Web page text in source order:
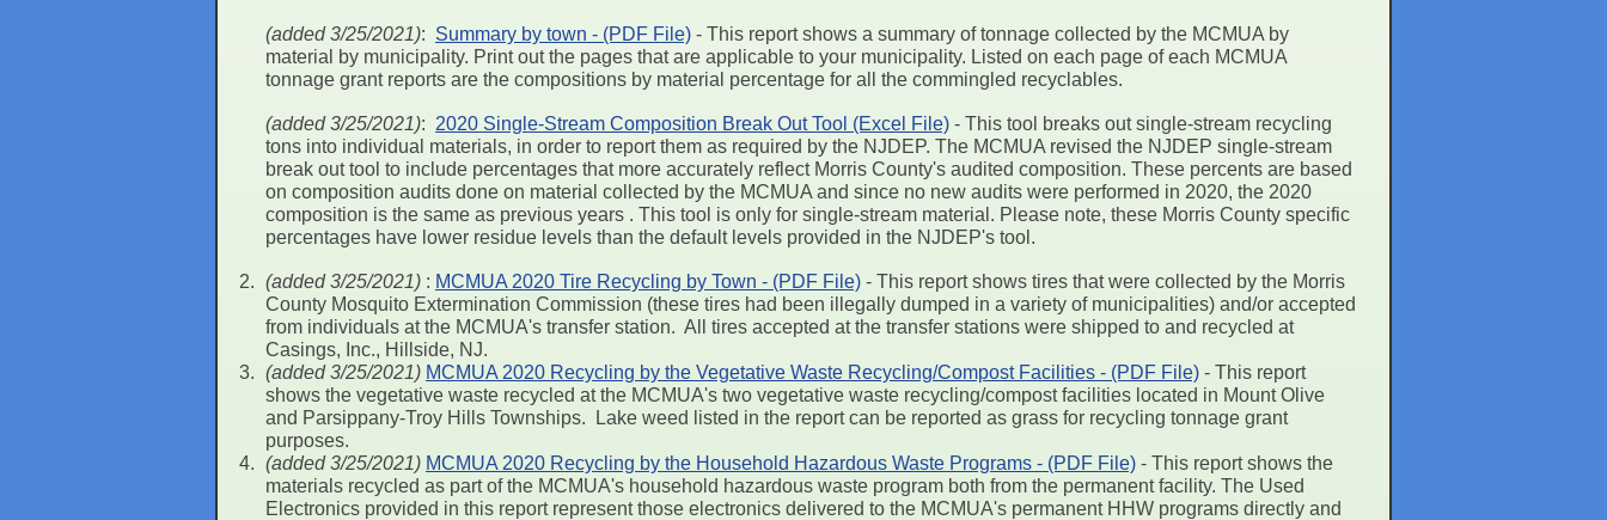
(added 3/25/2021): Summary by town - (PDF File) - This report shows a summary of tonnage collected by the MCMUA by
material by municipality. Print out the pages that are applicable to your municipality. Listed on each page of each MCMUA
tonnage grant reports are the compositions by material percentage for all the commingled recyclables.
(added 3/25/2021): 2020 Single-Stream Composition Break Out Tool (Excel File) - This tool breaks out single-stream recycling
tons into individual materials, in order to report them as required by the NJDEP. The MCMUA revised the NJDEP single-stream
break out tool to include percentages that more accurately reflect Morris County's audited composition. These percents are based
on composition audits done on material collected by the MCMUA and since no new audits were performed in 2020, the 2020
composition is the same as previous years . This tool is only for single-stream material. Please note, these Morris County specific
percentages have lower residue levels than the default levels provided in the NJDEP's tool.
(added 3/25/2021) : MCMUA 2020 Tire Recycling by Town - (PDF File) - This report shows tires that were collected by the Morris
County Mosquito Extermination Commission (these tires had been illegally dumped in a variety of municipalities) and/or accepted
from individuals at the MCMUA's transfer station. All tires accepted at the transfer stations were shipped to and recycled at
Casings, Inc., Hillside, NJ.
(added 3/25/2021) MCMUA 2020 Recycling by the Vegetative Waste Recycling/Compost Facilities - (PDF File) - This report
shows the vegetative waste recycled at the MCMUA's two vegetative waste recycling/compost facilities located in Mount Olive
and Parsippany-Troy Hills Townships. Lake weed listed in the report can be reported as grass for recycling tonnage grant
purposes.
(added 3/25/2021) MCMUA 2020 Recycling by the Household Hazardous Waste Programs - (PDF File) - This report shows the
materials recycled as part of the MCMUA's household hazardous waste program both from the permanent facility. The Used
Electronics provided in this report represent those electronics delivered to the MCMUA's permanent HHW programs directly and